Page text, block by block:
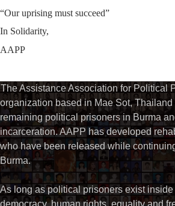
“Our uprising must succeed”
In Solidarity,
AAPP
The Assistance Association for Political
organization based in Mae Sot,
remaining political prisoners in Burma
incarceration. AAPP has developed
who have been released while
Burma.
As long as political prisoners exist
democracy, human rights, equality and